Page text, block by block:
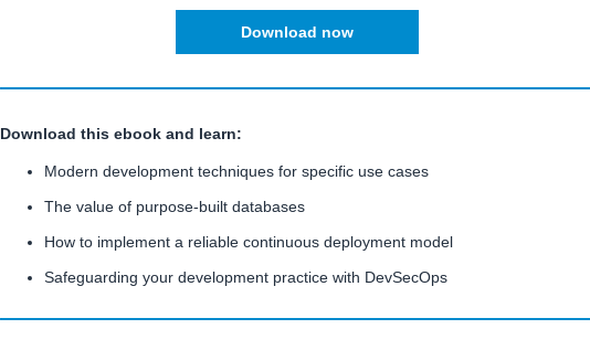
Download now
Download this ebook and learn:
Modern development techniques for specific use cases
The value of purpose-built databases
How to implement a reliable continuous deployment model
Safeguarding your development practice with DevSecOps